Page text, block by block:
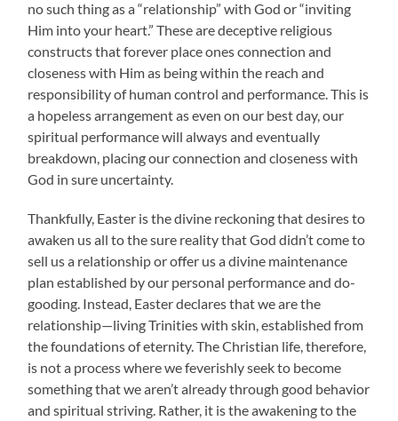
no such thing as a “relationship” with God or “inviting
Him into your heart.” These are deceptive religious
constructs that forever place ones connection and
closeness with Him as being within the reach and
responsibility of human control and performance. This is
a hopeless arrangement as even on our best day, our
spiritual performance will always and eventually
breakdown, placing our connection and closeness with
God in sure uncertainty.
Thankfully, Easter is the divine reckoning that desires to
awaken us all to the sure reality that God didn’t come to
sell us a relationship or offer us a divine maintenance
plan established by our personal performance and do-
gooding. Instead, Easter declares that we are the
relationship—living Trinities with skin, established from
the foundations of eternity. The Christian life, therefore,
is not a process where we feverishly seek to become
something that we aren’t already through good behavior
and spiritual striving. Rather, it is the awakening to the